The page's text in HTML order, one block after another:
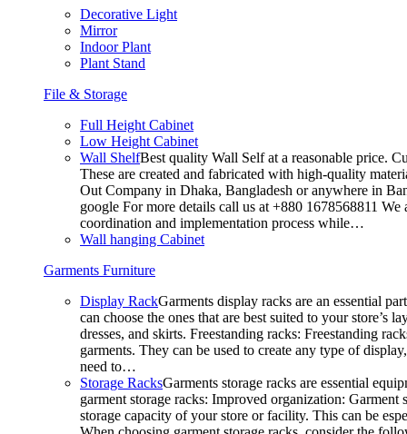
Decorative Light
Mirror
Indoor Plant
Plant Stand
File & Storage
Full Height Cabinet
Low Height Cabinet
Wall ShelfBest quality Wall Self at a reasonable price.
These are created and fabricated with high-quality
Out Company in Dhaka, Bangladesh or anywhere in
google For more details call us at +880 1678568811
coordination and implementation process while…
Wall hanging Cabinet
Garments Furniture
Display RackGarments display racks are an essential
can choose the ones that are best suited to your
dresses, and skirts. Freestanding racks: Freestanding
garments. They can be used to create any type of
need to…
Storage RacksGarments storage racks are essential
garment storage racks: Improved organization:
storage capacity of your store or facility. This can be